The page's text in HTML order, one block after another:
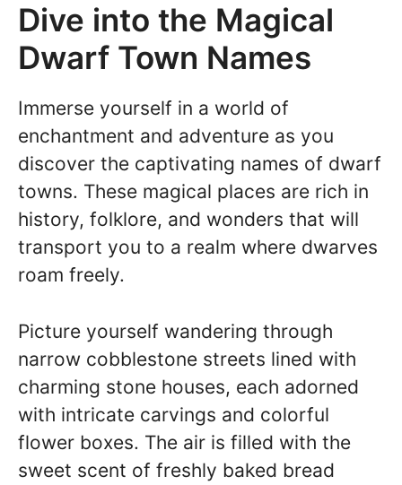
Dive into the Magical
Dwarf Town Names
Immerse yourself in a world of
enchantment and adventure as you
discover the captivating names of dwarf
towns. These magical places are rich in
history, folklore, and wonders that will
transport you to a realm where dwarves
roam freely.
Picture yourself wandering through
narrow cobblestone streets lined with
charming stone houses, each adorned
with intricate carvings and colorful
flower boxes. The air is filled with the
sweet scent of freshly baked bread